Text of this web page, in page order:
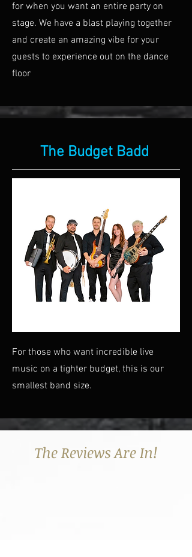
for when you want an entire party on
stage. We have a blast playing together
and create an amazing vibe for your
guests to experience out on the dance
floor
The Budget Badd
For those who want incredible live
music on a tighter budget, this is our
smallest band size.
The Reviews Are In!